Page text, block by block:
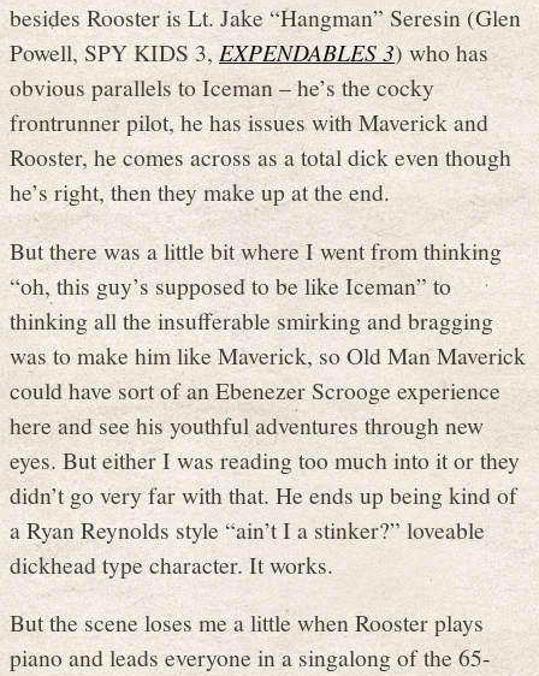
besides Rooster is Lt. Jake “Hangman” Seresin (Glen
Powell, SPY KIDS 3,EXPENDABLES 3) who has
obvious parallels to Iceman – he’s the cocky
frontrunner pilot, he has issues with Maverick and
Rooster, he comes across as a total dick even though
he’s right, then they make up at the end.
But there was a little bit where I went from thinking
“oh, this guy’s supposed to be like Iceman” to
thinking all the insufferable smirking and bragging
was to make him like Maverick, so Old Man Maverick
could have sort of an Ebenezer Scrooge experience
here and see his youthful adventures through new
eyes. But either I was reading too much into it or they
didn’t go very far with that. He ends up being kind of
a Ryan Reynolds style “ain’t I a stinker?” loveable
dickhead type character. It works.
But the scene loses me a little when Rooster plays
piano and leads everyone in a singalong of the 65-